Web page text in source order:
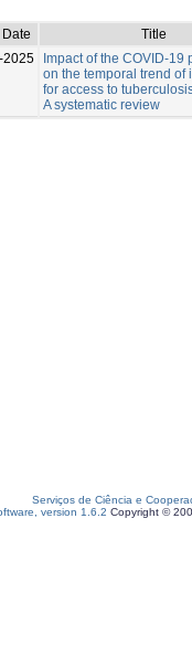
Title
2025
Impact of the COVID-19
on the temporal trend of
for access to
A systematic review
Serviços de Ciência e
version 1.6.2 Copyright ©